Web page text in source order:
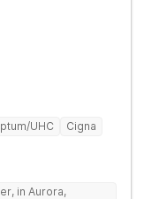
UHC
Cigna
in Aurora,